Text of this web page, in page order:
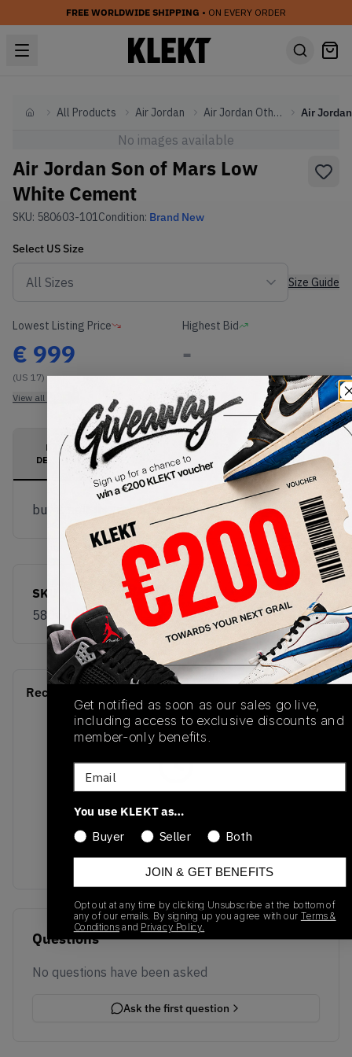
FREE WORLDWIDE SHIPPING • ON EVERY ORDER
HomeAll Products Air Jordan Air Jordan Other
No images available
Air Jordan Son of Mars Low
White Cement
SKU: 580603-101Condition: Brand New
Select US Size
Size Guide
Lowest Listing Price
€ 999
(US 17)
View all listings
Highest Bid
-
View all bids
PRODUCT
DESCRIPTION
SHIPPING
INFORMATION
AUTHENTICATION
PROCESS
buy & sell this product on klekt
SKU
580603-101
Release Date
01/01/2023
Recent Transactions
Transactions will appear here once sales occur
Questions
No questions have been asked
Ask the first question
Get notified as soon as our sales go live,
including access to exclusive discounts and
member-only benefits.
Email
You use KLEKT as…
Buyer
Seller Both
JOIN & GET BENEFITS
Opt out at any time by clicking Unsubscribe at the bottom of
any of our emails. By signing up you agree with our Terms &
Conditionsand Privacy Policy.